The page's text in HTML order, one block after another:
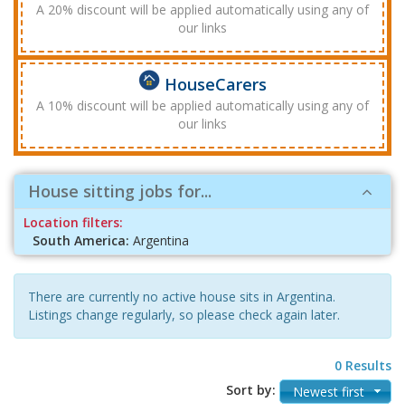
A 20% discount will be applied automatically using any of
our links
HouseCarers
A 10% discount will be applied automatically using any of
our links
House sitting jobs for...
Location filters:
South America: Argentina
There are currently no active house sits in Argentina.
Listings change regularly, so please check again later.
0 Results
Sort by:
Newest first